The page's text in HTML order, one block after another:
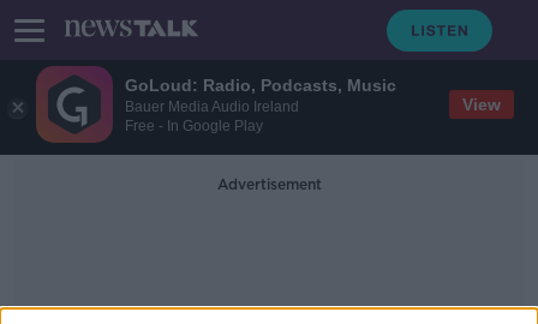
GoLoud: Radio, Podcasts, Music
Bauer Media Audio Ireland
Free - In Google Play
View
Advertisement